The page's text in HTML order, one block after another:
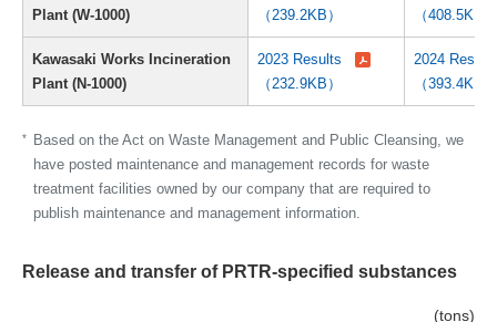
Plant (W-1000)
（239.2KB）
（408.5KB）
Kawasaki Works Incineration
Plant (N-1000)
2023 Results
（232.9KB）
2024 Results
（393.4KB）
*
Based on the Act on Waste Management and Public Cleansing, we
have posted maintenance and management records for waste
treatment facilities owned by our company that are required to
publish maintenance and management information.
Release and transfer of PRTR-specified substances
(tons)